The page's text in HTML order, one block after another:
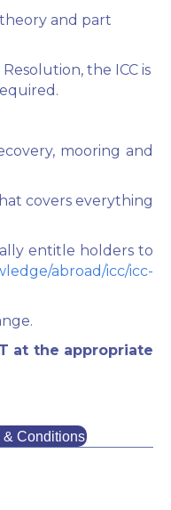
and part
the ICC is
mooring and
covers everything
entitle holders to
abroad/icc/icc-
at the appropriate
& Conditions